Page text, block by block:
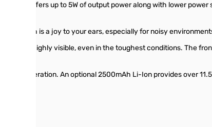
that offers up to 5W of output power along with lower power
which is a joy to your ears, especially for noisy
and highly visible, even in the toughest conditions. The
of operation. An optional 2500mAh Li-Ion provides over